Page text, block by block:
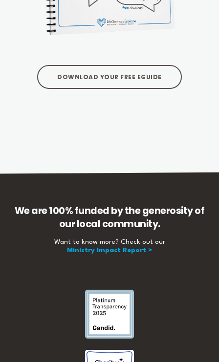
DOWNLOAD YOUR FREE EGUIDE
We are 100% funded by the generosity of
our local community.
Want to know more? Check out our
Ministry Impact Report >